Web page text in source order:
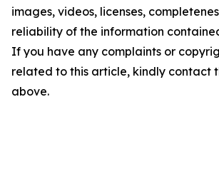
images, videos, licenses,
reliability of the information
If you have any complaints or
related to this article, kindly contact
above.